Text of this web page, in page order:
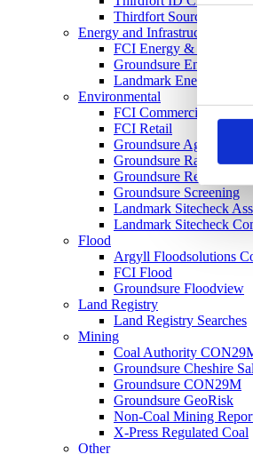
Consent
Selection
Thirdfort Source of Funds
Energy and Infrastructure
FCI Energy &
Groundsure Energy and
Landmark Energy &
Environmental
FCI Commercial
FCI Retail
Groundsure Agriculture
Groundsure Radon
Groundsure Review
Groundsure Screening
Landmark Sitecheck
Landmark Sitecheck
Flood
Argyll Floodsolutions
FCI Flood
Groundsure Floodview
Land Registry
Land Registry Searches
Mining
Coal Authority
Groundsure Cheshire
Groundsure CON29M
Groundsure GeoRisk
Non-Coal Mining
X-Press Regulated Coal
Other